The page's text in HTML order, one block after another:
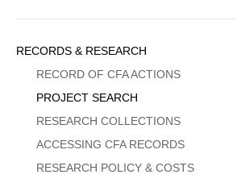
Sidebar
Menu
RECORDS & RESEARCH
RECORD OF CFA ACTIONS
PROJECT SEARCH
RESEARCH COLLECTIONS
ACCESSING CFA RECORDS
RESEARCH POLICY & COSTS